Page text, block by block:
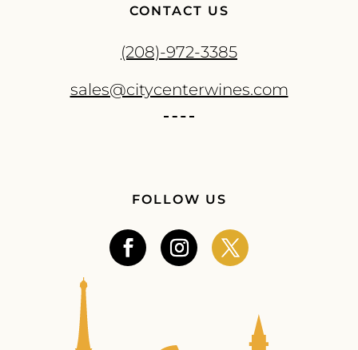
CONTACT US
(208)-972-3385
sales@citycenterwines.com
FOLLOW US